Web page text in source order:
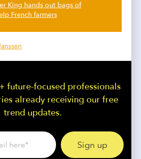
King hands out bags of
French farmers
future-focused professionals
already receiving our free
trend updates.